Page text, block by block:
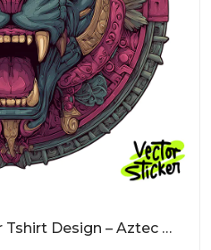
Mayan Jaguar Warrior Tshirt Design – Aztec Mascot | VectorSticker Free PNG Download